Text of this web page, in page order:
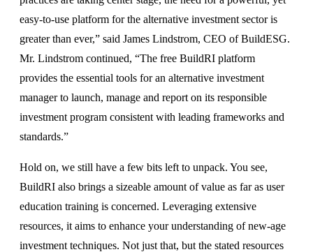
easy-to-use platform for the alternative investment sector is
greater than ever,” said James Lindstrom, CEO of BuildESG.
Mr. Lindstrom continued, “The free BuildRI platform
provides the essential tools for an alternative investment
manager to launch, manage and report on its responsible
investment program consistent with leading frameworks and
standards.”
Hold on, we still have a few bits left to unpack. You see,
BuildRI also brings a sizeable amount of value as far as user
education training is concerned. Leveraging extensive
resources, it aims to enhance your understanding of new-age
investment techniques. Not just that, but the stated resources